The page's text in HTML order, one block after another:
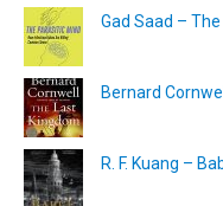
Gad Saad –
Bernard
R. F. Kuang –